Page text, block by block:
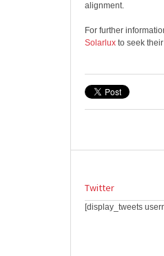
alignment.
For further
Solarlux to seek
Twitter
[display_tweets